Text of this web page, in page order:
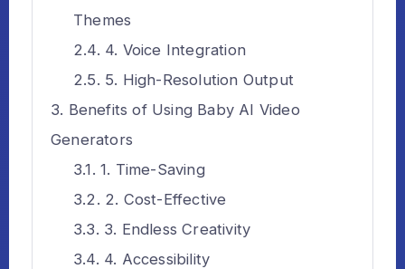
Themes
4. Voice Integration
5. High-Resolution Output
Benefits of Using Baby AI Video
Generators
1. Time-Saving
2. Cost-Effective
3. Endless Creativity
4. Accessibility